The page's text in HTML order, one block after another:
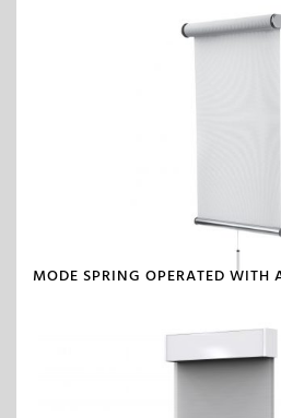
MODE SPRING OPERATED WITH